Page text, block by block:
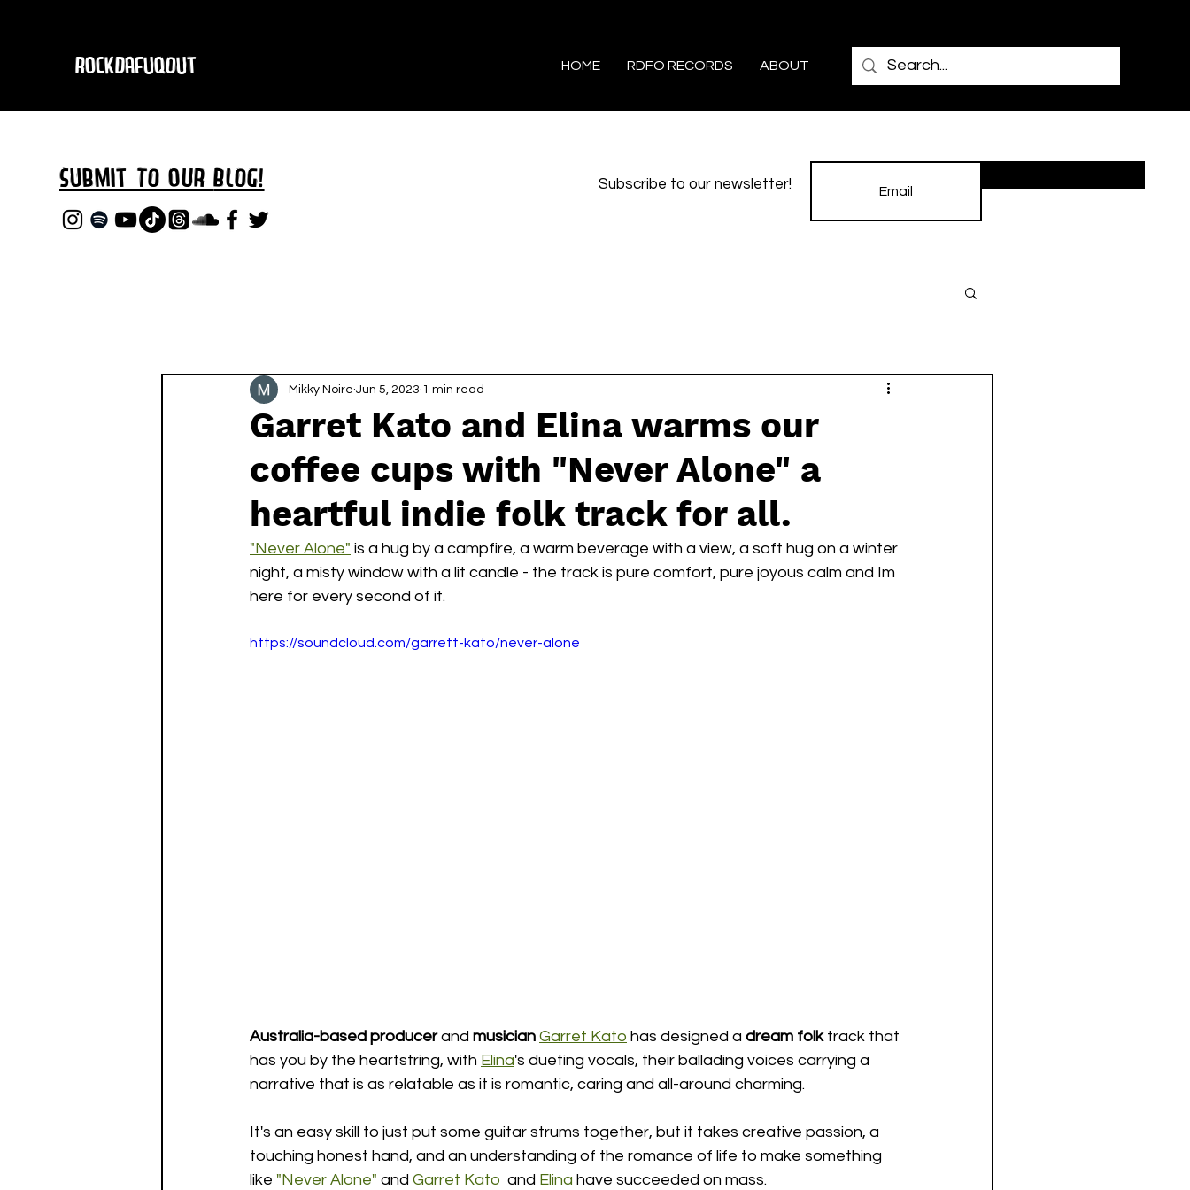
RockDafuqOut HOME RDFO RECORDS ABOUT
Submit TO oURBLOG! Subscribe to our newsletter!
Garret Kato and Elina warms our
coffee cups with "Never Alone" a
heartful indie folk track for all.
Mikky Noire Jun 5, 2023 1 min read
"Never Alone" is a hug by a campfire, a warm beverage with a view, a soft hug on a winter
night, a misty window with a lit candle - the track is pure comfort, pure joyous calm and Im
here for every second of it.
https://soundcloud.com/garrett-kato/never-alone
Australia-based producer and musician Garret Kato has designed a dream folk track that
has you by the heartstring, with Elina's dueting vocals, their ballading voices carrying a
narrative that is as relatable as it is romantic, caring and all-around charming.
It's an easy skill to just put some guitar strums together, but it takes creative passion, a
touching honest hand, and an understanding of the romance of life to make something
like "Never Alone" and Garret Kato
  and
Elina have succeeded on mass.